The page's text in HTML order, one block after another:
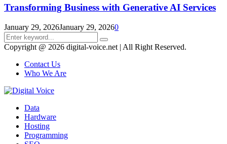
Transforming Business with Generative AI Services
January 29, 2026January 29, 20260
Search
for:
Search
Copyright @ 2026 digital-voice.net | All Right Reserved.
Contact Us
Who We Are
Data
Hardware
Hosting
Programming